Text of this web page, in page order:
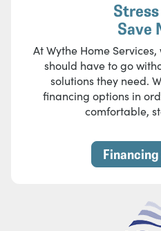
Save
At Wythe Home
should have to go
solutions they need.
financing options in
comfortable,